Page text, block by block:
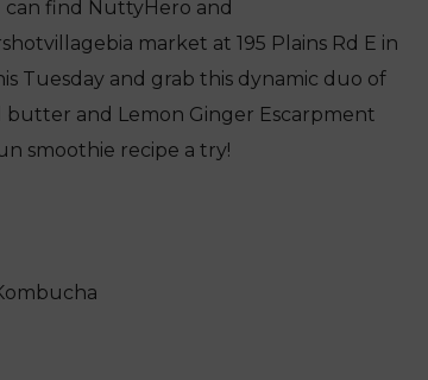
can find NuttyHero and
market at 195 Plains Rd E in
Tuesday and grab this dynamic duo of
and Lemon Ginger Escarpment
smoothie recipe a try!